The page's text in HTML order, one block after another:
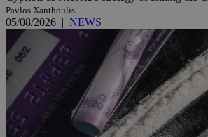
Pavlos Xanthoulis
05/08/2026 | NEWS